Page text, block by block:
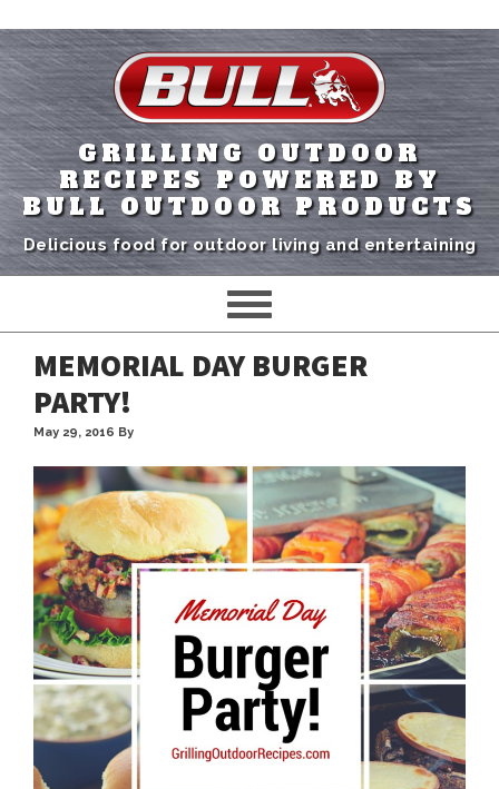
GRILLING OUTDOOR
RECIPES POWERED BY
BULL OUTDOOR PRODUCTS
Delicious food for outdoor living and entertaining
MEMORIAL DAY BURGER
PARTY!
May 29, 2016 By